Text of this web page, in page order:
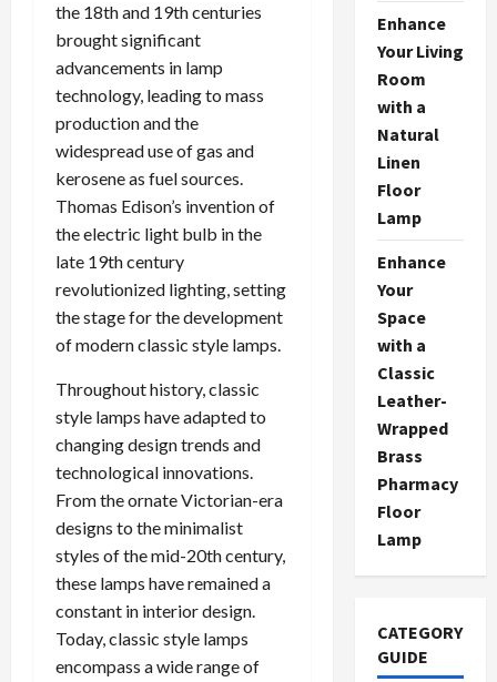
the 18th and 19th centuries
brought significant
advancements in lamp
technology, leading to mass
production and the
widespread use of gas and
kerosene as fuel sources.
Thomas Edison’s invention of
the electric light bulb in the
late 19th century
revolutionized lighting, setting
the stage for the development
of modern classic style lamps.
Throughout history, classic
style lamps have adapted to
changing design trends and
technological innovations.
From the ornate Victorian-era
designs to the minimalist
styles of the mid-20th century,
these lamps have remained a
constant in interior design.
Today, classic style lamps
encompass a wide range of
Enhance
Your Living
Room
with a
Natural
Linen
Floor
Lamp
Enhance
Your
Space
with a
Classic
Leather-
Wrapped
Brass
Pharmacy
Floor
Lamp
CATEGORY
GUIDE